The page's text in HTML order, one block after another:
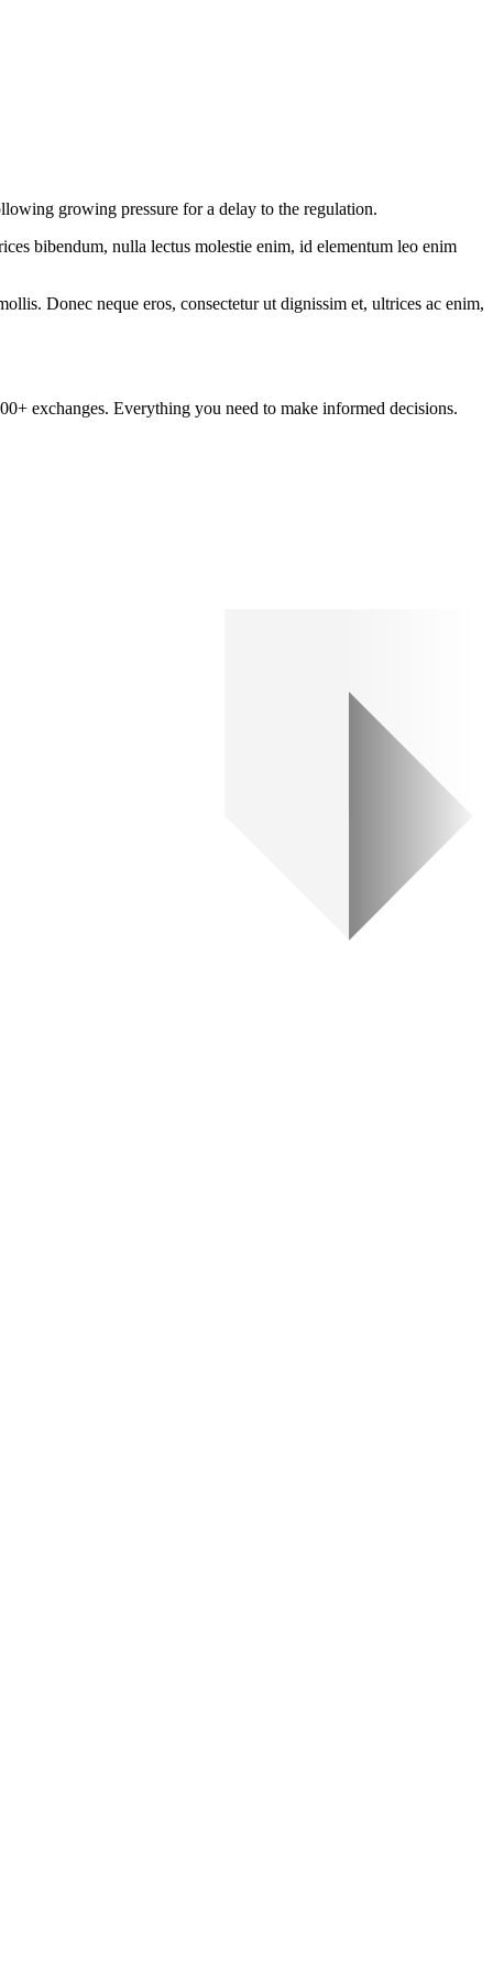
growing pressure for a delay to the regulation.
bibendum, nulla lectus molestie enim, id elementum leo enim
Donec neque eros, consectetur ut dignissim et, ultrices ac enim,
exchanges. Everything you need to make informed decisions.